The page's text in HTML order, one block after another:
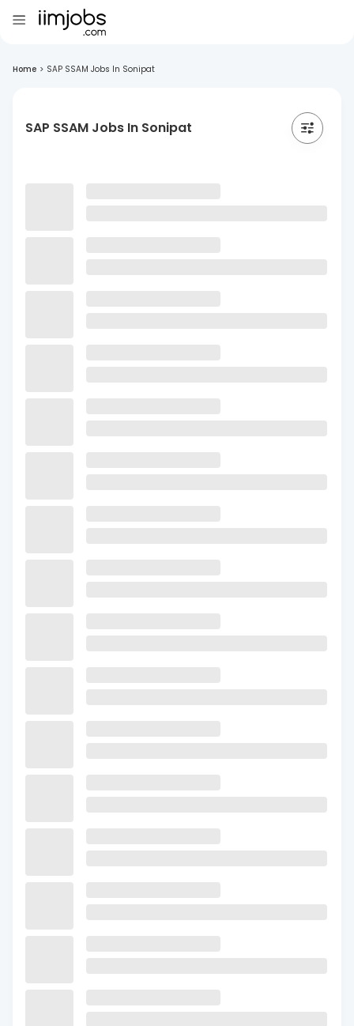
Home > SAP SSAM Jobs In Sonipat
SAP SSAM Jobs In Sonipat